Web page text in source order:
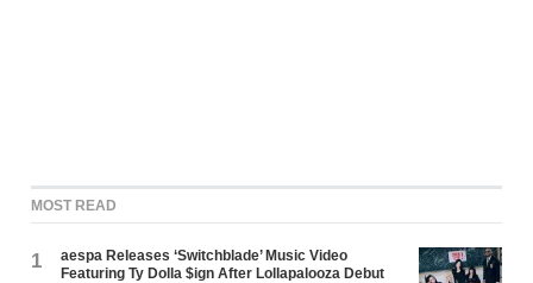
MOST READ
1
aespa Releases ‘Switchblade’ Music Video
Featuring Ty Dolla $ign After Lollapalooza Debut